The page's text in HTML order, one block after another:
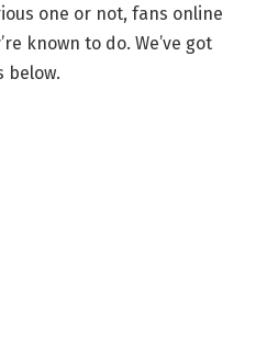
one or not, fans online
known to do. We’ve got
below.